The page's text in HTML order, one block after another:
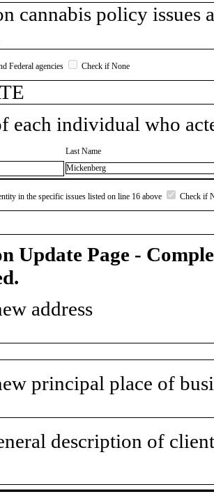
cannabis policy issues
Federal agencies Check if None
each individual who
Last Name
Mickenberg
in the specific issues listed on line 16 above Check if
Update Page -
address
principal place of
description of